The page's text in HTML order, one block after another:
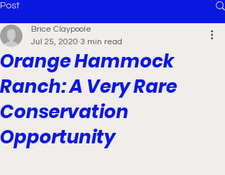
Post
Orange Hammock
Ranch: A Very Rare
Conservation
Opportunity
Brice Claypoole
Jul 25, 2020 3 min read